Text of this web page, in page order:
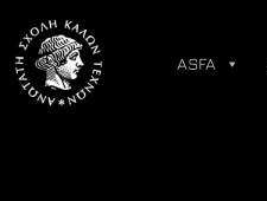
content
ASFA